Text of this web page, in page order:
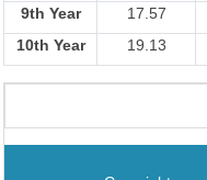
9th Year
17.57
10th Year
19.13